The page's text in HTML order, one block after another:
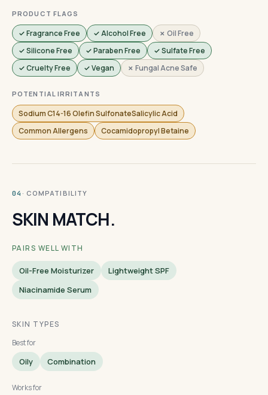
PRODUCT FLAGS
✓ Fragrance Free ✓ Alcohol Free
✗ Oil Free
✓ Silicone Free
✓ Paraben Free
✓ Sulfate Free
✓ Cruelty Free
✓ Vegan ✗ Fungal Acne Safe
POTENTIAL IRRITANTS
Sodium C14-16 Olefin SulfonateSalicylic Acid
Common Allergens
Cocamidopropyl Betaine
04 · COMPATIBILITY
SKIN MATCH.
PAIRS WELL WITH
Oil-Free Moisturizer
Lightweight SPF
Niacinamide Serum
SKIN TYPES
Best for
Oily Combination
Works for